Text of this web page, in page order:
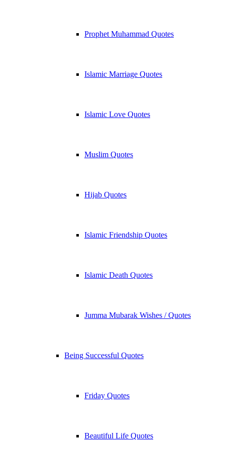
Prophet Muhammad Quotes
Islamic Marriage Quotes
Islamic Love Quotes
Muslim Quotes
Hijab Quotes
Islamic Friendship Quotes
Islamic Death Quotes
Jumma Mubarak Wishes / Quotes
Being Successful Quotes
Friday Quotes
Beautiful Life Quotes